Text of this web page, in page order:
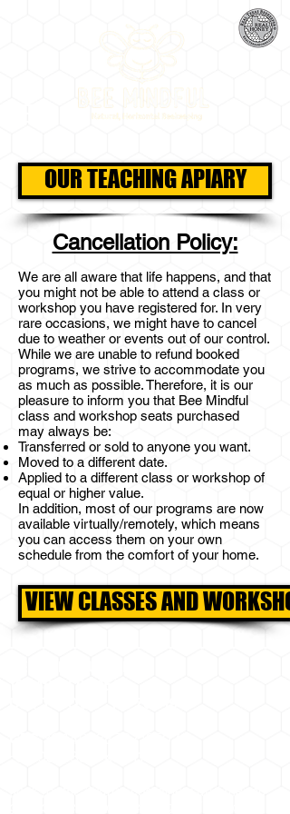
OUR TEACHING APIARY
Cancellation Policy:
We are all aware that life happens, and that
you might not be able to attend a class or
workshop you have registered for. In very
rare occasions, we might have to cancel
due to weather or events out of our control.
While we are unable to refund booked
programs, we strive to accommodate you
as much as possible. Therefore, it is our
pleasure to inform you that Bee Mindful
class and workshop seats purchased
may always be:
Transferred or sold to anyone you want.
Moved to a different date.
Applied to a different class or workshop of
equal or higher value.
In addition, most of our programs are now
available virtually/remotely, which means
you can access them on your own
schedule from the comfort of your home.
VIEW CLASSES AND